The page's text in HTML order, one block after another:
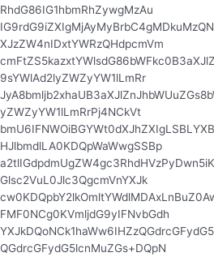
RhdG86IG1hbmRhZywgMzAu
XJzZW4nIDxtYWRzQHdpcmVm
9sYWlAd2lyZWZyYW1lLmRr
yZWZyYW1lLmRrPj4NCkVt
HJlbmdlLA0KDQpWaWwgSSBp
Glsc2VuL0Jlc3QgcmVnYXJk
FMF0NCg0KVmljdG9yIFNvbGdh
QGdrcGFydG5lcnMuZGs+DQpN